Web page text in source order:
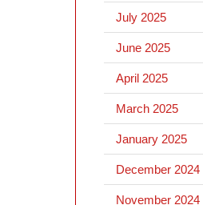
July 2025
June 2025
April 2025
March 2025
January 2025
December 2024
November 2024